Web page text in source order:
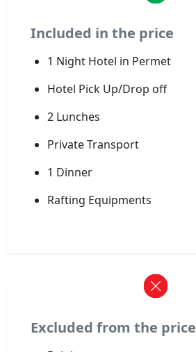
Included in the price
1 Night Hotel in Permet
Hotel Pick Up/Drop off
2 Lunches
Private Transport
1 Dinner
Rafting Equipments
Excluded from the price